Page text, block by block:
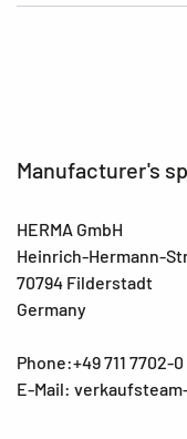
Manufacturer's
HERMA GmbH
Heinrich-Hermann-
70794 Filderstadt
Germany
Phone:+49 711 7702-0
E-Mail: